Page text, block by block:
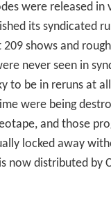
were released in
its syndicated
shows and
never seen in
to be in reruns at
were being
and those
locked away
now distributed by